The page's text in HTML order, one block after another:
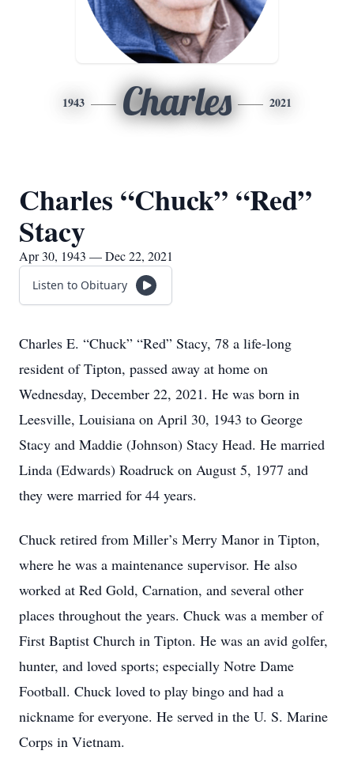
1943 Charles 2021
Charles “Chuck” “Red”
Stacy
Apr 30, 1943 — Dec 22, 2021
Listen to Obituary
Charles E. “Chuck” “Red” Stacy, 78 a life-long
resident of Tipton, passed away at home on
Wednesday, December 22, 2021. He was born in
Leesville, Louisiana on April 30, 1943 to George
Stacy and Maddie (Johnson) Stacy Head. He married
Linda (Edwards) Roadruck on August 5, 1977 and
they were married for 44 years.
Chuck retired from Miller’s Merry Manor in Tipton,
where he was a maintenance supervisor. He also
worked at Red Gold, Carnation, and several other
places throughout the years. Chuck was a member of
First Baptist Church in Tipton. He was an avid golfer,
hunter, and loved sports; especially Notre Dame
Football. Chuck loved to play bingo and had a
nickname for everyone. He served in the U. S. Marine
Corps in Vietnam.